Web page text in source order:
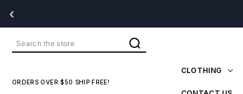
‹
Search
ORDERS OVER $50 SHIP FREE!
CLOTHING